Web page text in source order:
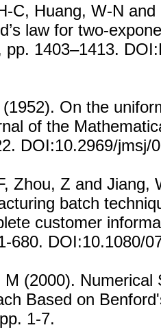
C, Huang, W-N
law for two-
pp. 1403–1413.
(1952). On the
of the
DOI:10.2969/jmsj/
Zhou, Z and Jiang,
batch
customer
680. DOI:10.1080/
M (2000).
Based on
1-7.